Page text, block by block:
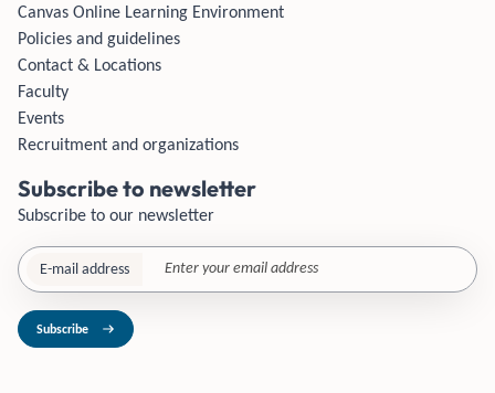
Canvas Online Learning Environment
Policies and guidelines
Contact & Locations
Faculty
Events
Recruitment and organizations
Subscribe to newsletter
Subscribe to our newsletter
E-mail address
Subscribe